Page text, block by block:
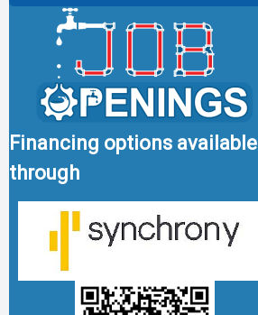
Financing options available
through